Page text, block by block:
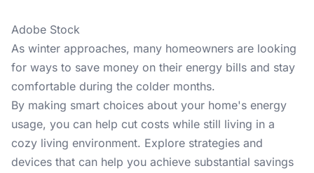
Adobe Stock
As winter approaches, many homeowners are looking
for ways to save money on their energy bills and stay
comfortable during the colder months.
By making smart choices about your home's energy
usage, you can help cut costs while still living in a
cozy living environment. Explore strategies and
devices that can help you achieve substantial savings